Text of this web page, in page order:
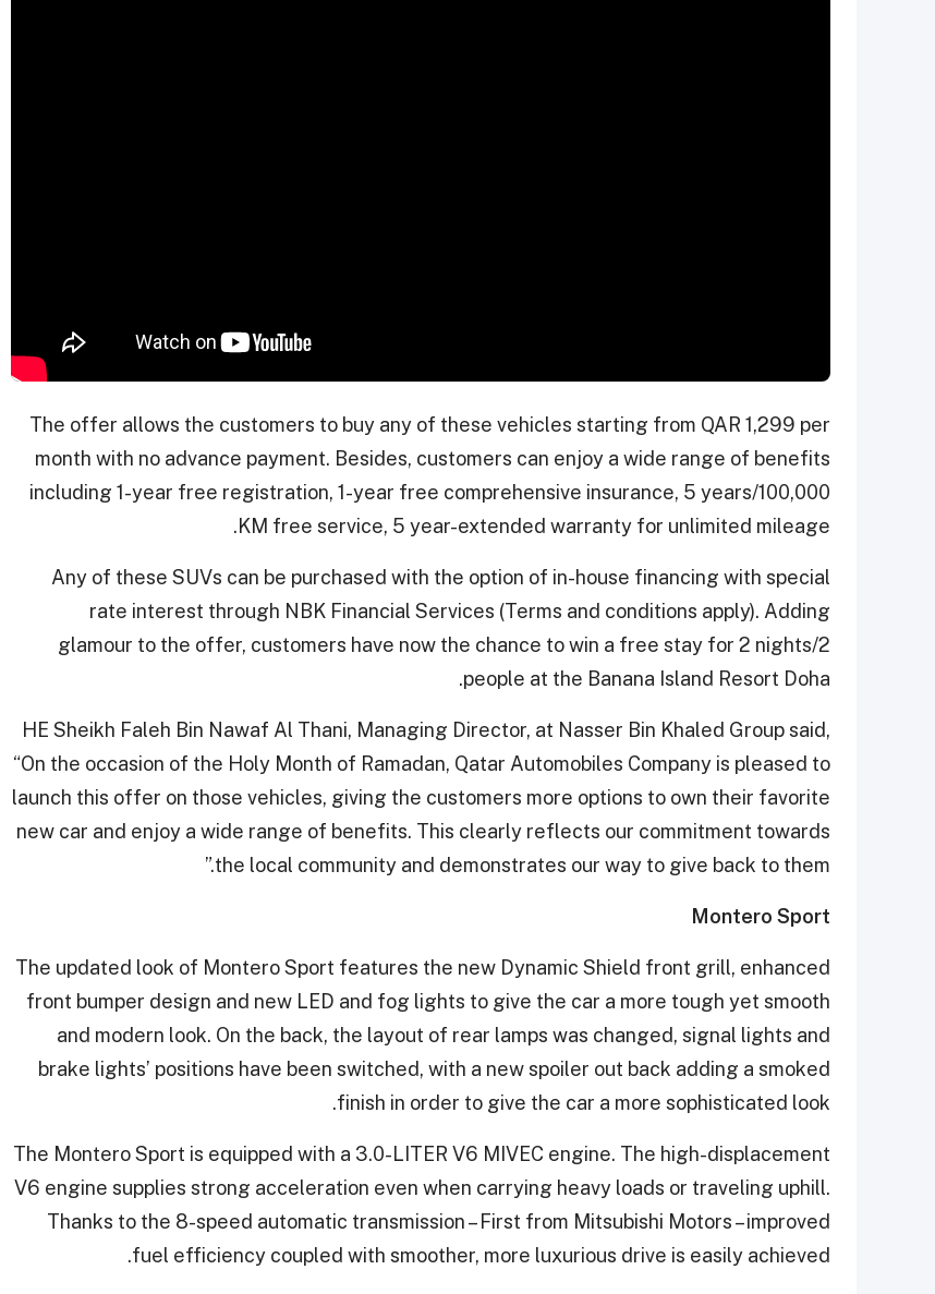
The offer allows the customers to buy any of these vehicles starting from QAR 1,299 per
month with no advance payment. Besides, customers can enjoy a wide range of benefits
including 1-year free registration, 1-year free comprehensive insurance, 5 years/100,000
KM free service, 5 year-extended warranty for unlimited mileage.
Any of these SUVs can be purchased with the option of in-house financing with special
rate interest through NBK Financial Services (Terms and conditions apply). Adding
glamour to the offer, customers have now the chance to win a free stay for 2 nights/2
people at the Banana Island Resort Doha.
HE Sheikh Faleh Bin Nawaf Al Thani, Managing Director, at Nasser Bin Khaled Group said,
“On the occasion of the Holy Month of Ramadan, Qatar Automobiles Company is pleased to
launch this offer on those vehicles, giving the customers more options to own their favorite
new car and enjoy a wide range of benefits. This clearly reflects our commitment towards
the local community and demonstrates our way to give back to them.”
Montero Sport
The updated look of Montero Sport features the new Dynamic Shield front grill, enhanced
front bumper design and new LED and fog lights to give the car a more tough yet smooth
and modern look. On the back, the layout of rear lamps was changed, signal lights and
brake lights’ positions have been switched, with a new spoiler out back adding a smoked
finish in order to give the car a more sophisticated look.
The Montero Sport is equipped with a 3.0-LITER V6 MIVEC engine. The high-displacement
V6 engine supplies strong acceleration even when carrying heavy loads or traveling uphill.
Thanks to the 8-speed automatic transmission – First from Mitsubishi Motors – improved
fuel efficiency coupled with smoother, more luxurious drive is easily achieved.